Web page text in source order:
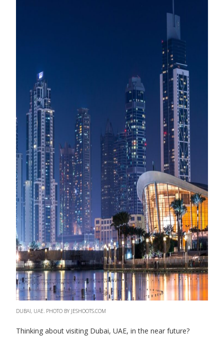
DUBAI, UAE. PHOTO BY JESHOOTS.COM
Thinking about visiting Dubai, UAE, in the near future?